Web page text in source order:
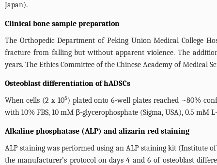
Japan).
Clinical bone sample preparation
The Orthopedic Department of Peking Union Medical College
fracture from falling but without apparent violence. The
years. The Ethics Committee of the Chinese Academy of Medical
Osteoblast differentiation of hADSCs
When cells (2 x 105) plated onto 6-well plates reached ~80%
with 10% FBS, 10 mM β-glycerophosphate (Sigma, USA), 0.5 mM
Alkaline phosphatase (ALP) and alizarin red staining
ALP staining was performed using an ALP staining kit (Institute
the manufacturer’s protocol on days 4 and 6 of osteoblast